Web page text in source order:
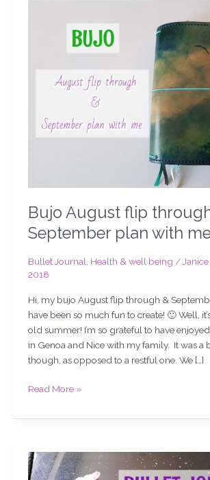
Bujo August flip
September plan with
Bullet Journal Health & well being / Janice
2018
Hi, my bujo August flip through &
have been so much fun to create! 🙂 Well,
old summer! I’m so grateful to have
in Genoa and Nice with my family. It was a
though, as opposed to a restful one. We […]
September
me.
Read More »
Bullet
Journal